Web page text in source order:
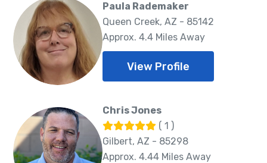
Paula Rademaker
Queen Creek, AZ - 85142
Approx. 4.4 Miles Away
View Profile
Chris Jones
( 1 )
Gilbert, AZ - 85298
Approx. 4.44 Miles Away